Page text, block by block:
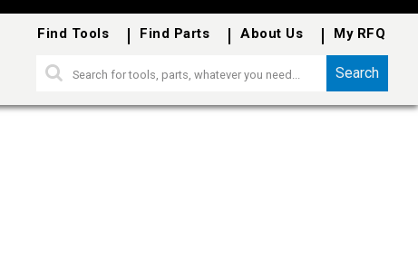
Find Tools Find Parts About Us My RFQ
Search